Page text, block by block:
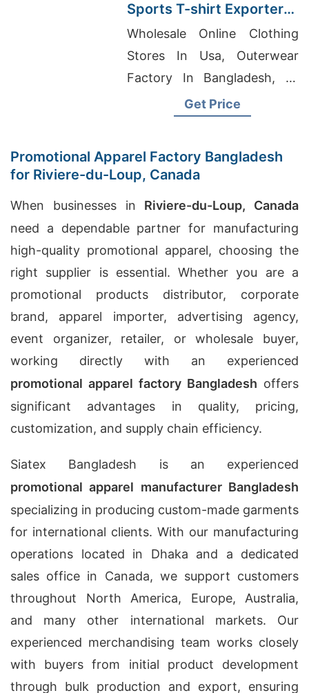
Sports T-shirt Exporter
to Oman
Wholesale Online Clothing
Stores In Usa, Outerwear
Factory In Bangladesh, T-
shirt Printing Fort Collins
Get Price
Promotional Apparel Factory Bangladesh
for Riviere-du-Loup, Canada
When businesses in Riviere-du-Loup, Canada
need a dependable partner for manufacturing
high-quality promotional apparel, choosing the
right supplier is essential. Whether you are a
promotional products distributor, corporate
brand, apparel importer, advertising agency,
event organizer, retailer, or wholesale buyer,
working directly with an experienced
promotional apparel factory Bangladesh offers
significant advantages in quality, pricing,
customization, and supply chain efficiency.
Siatex Bangladesh is an experienced
promotional apparel manufacturer Bangladesh
specializing in producing custom-made garments
for international clients. With our manufacturing
operations located in Dhaka and a dedicated
sales office in Canada, we support customers
throughout North America, Europe, Australia,
and many other international markets. Our
experienced merchandising team works closely
with buyers from initial product development
through bulk production and export, ensuring